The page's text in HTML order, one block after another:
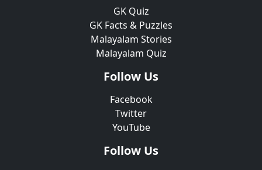
GK Quiz
GK Facts & Puzzles
Malayalam Stories
Malayalam Quiz
Follow Us
Facebook
Twitter
YouTube
Follow Us